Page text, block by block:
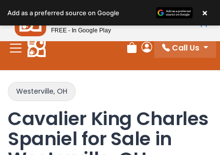
Review Order
My Account
Call Us
Westerville, OH
Cavalier King Charles
Spaniel for Sale in
Add as a preferred source on Google ×
Petland
FREE - In Google Play